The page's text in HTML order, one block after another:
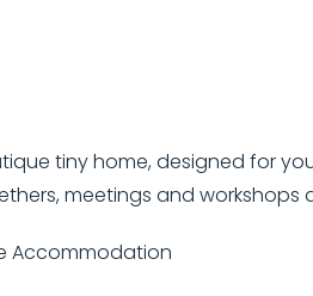
tiny home, designed for
meetings and workshops
Accommodation